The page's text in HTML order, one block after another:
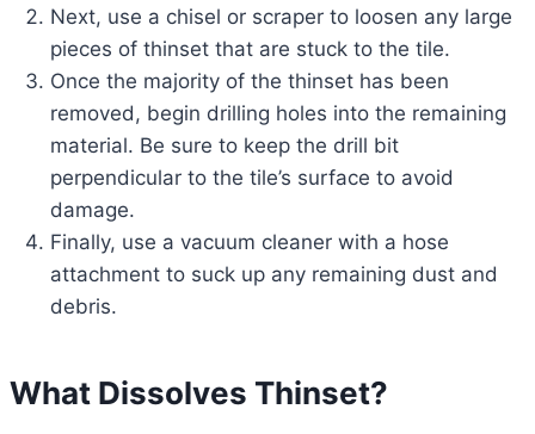
Next, use a chisel or scraper to loosen any large
pieces of thinset that are stuck to the tile.
Once the majority of the thinset has been
removed, begin drilling holes into the remaining
material. Be sure to keep the drill bit
perpendicular to the tile’s surface to avoid
damage.
Finally, use a vacuum cleaner with a hose
attachment to suck up any remaining dust and
debris.
What Dissolves Thinset?